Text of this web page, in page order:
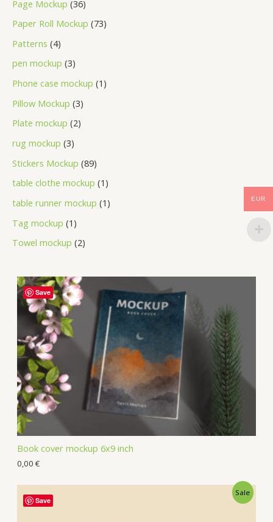
Page Mockup 36
Paper Roll Mockup 73
Patterns 4
pen mockup 3
Phone case mockup 1
Pillow Mockup 3
Plate mockup 2
rug mockup 3
Stickers Mockup 89
table clothe mockup 1
table runner mockup 1
Tag mockup 1
Towel mockup 2
Book cover mockup 6x9 inch
0,00 €
Save
Sale
Save
EUR